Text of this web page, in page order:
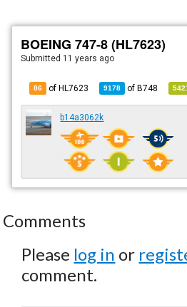
BOEING 747-8 (HL7623)
Submitted 11 years ago
86 of HL7623 9178 ofB748
b14a3062k
Comments
Please log in or
comment.